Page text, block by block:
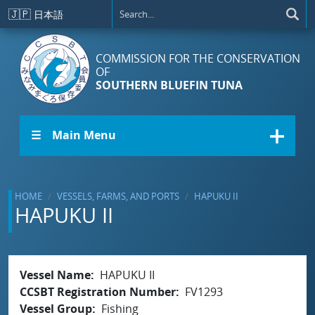
Skip to main content
🇯🇵 日本語
COMMISSION FOR THE CONSERVATION
OF
SOUTHERN BLUEFIN TUNA
☰ Main Menu
HOME VESSELS, FARMS, AND PORTS HAPUKU II
HAPUKU II
Vessel Name
HAPUKU II
CCSBT Registration Number
FV1293
Vessel Group
Fishing